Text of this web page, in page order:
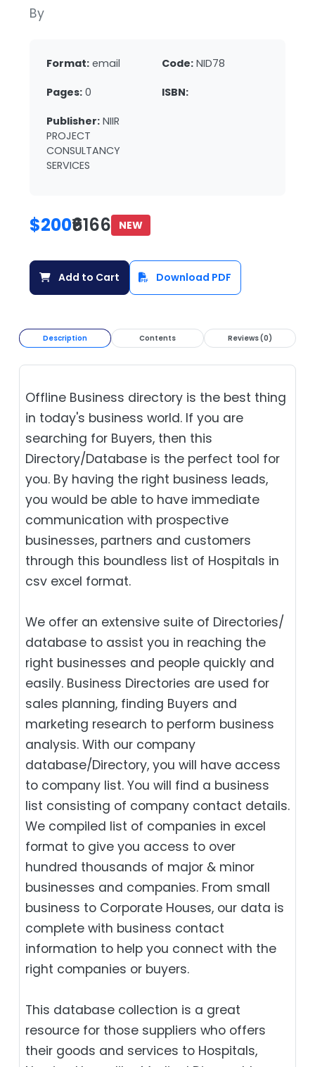
By
Format: email Code: NID78
Pages: 0 ISBN:
Publisher: NIIR
PROJECT
CONSULTANCY
SERVICES
$200₹6166 NEW
Add to Cart Download PDF
Description Contents Reviews (0)
Offline Business directory is the best thing
in today's business world. If you are
searching for Buyers, then this
Directory/Database is the perfect tool for
you. By having the right business leads,
you would be able to have immediate
communication with prospective
businesses, partners and customers
through this boundless list of Hospitals in
csv excel format.
We offer an extensive suite of Directories/
database to assist you in reaching the
right businesses and people quickly and
easily. Business Directories are used for
sales planning, finding Buyers and
marketing research to perform business
analysis. With our company
database/Directory, you will have access
to company list. You will find a business
list consisting of company contact details.
We compiled list of companies in excel
format to give you access to over
hundred thousands of major & minor
businesses and companies. From small
business to Corporate Houses, our data is
complete with business contact
information to help you connect with the
right companies or buyers.
This database collection is a great
resource for those suppliers who offers
their goods and services to Hospitals,